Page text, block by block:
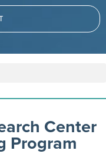
Center
Program